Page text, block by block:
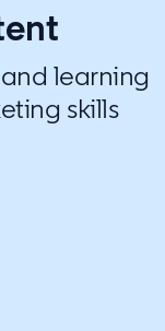
learning
skills